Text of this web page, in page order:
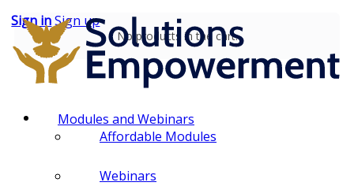
Sign inSign up
No products in the cart.
Modules and Webinars
Affordable Modules
Webinars